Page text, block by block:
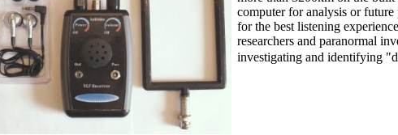
computer for analysis or
for the best listening
researchers and paranormal
investigating and identifying